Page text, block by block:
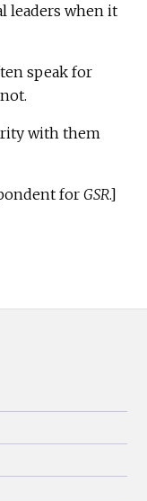
leaders when it
speak for
with them
forGSR.]